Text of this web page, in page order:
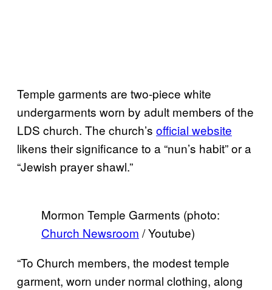
Temple garments are two-piece white
undergarments worn by adult members of the
LDS church. The church’s official website
likens their significance to a “nun’s habit” or a
“Jewish prayer shawl.”
Mormon Temple Garments (photo:
Church Newsroom / Youtube)
“To Church members, the modest temple
garment, worn under normal clothing, along